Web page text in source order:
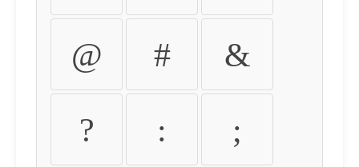
@ # &
? : ;